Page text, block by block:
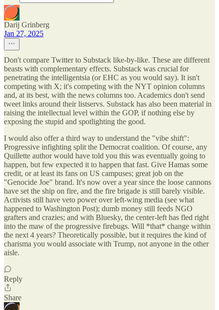
Darij Grinberg
Jan 27, 2025
Don't compare Twitter to Substack like-by-like. These are different
beasts with complementary effects. Substack was crucial for
penetrating the intelligentsia (or EHC as you would say). It isn't
competing with X; it's competing with the NYT opinion columns
and, at its best, with the news columns too. Academics don't send
tweet links around their listservs. Substack has also been material in
raising the intellectual level within the GOP, if nothing else by
exposing the stupid and spotlighting the good.
I would also offer a third way to understand the "vibe shift":
Progressive infighting split the Democrat coalition. Of course, any
Quillette author would have told you this was eventually going to
happen, but few expected it to happen that fast. Give Hamas some
credit, or at least its fans on US campuses; great job on the
"Genocide Joe" brand. It's now over a year since the loose cannons
have set the ship on fire, and the fire brigade is still barely visible.
Activists still have veto power over left-wing media (see what
happened to Washington Post); dumb money still feeds NGO
grafters and crazies; and with Bluesky, the center-left has fled right
into the maw of the progressive firebugs. Will *that* change within
the next 4 years? Theoretically possible, but it requires the kind of
charisma you would associate with Trump, not anyone in the other
aisle.
Reply
Share